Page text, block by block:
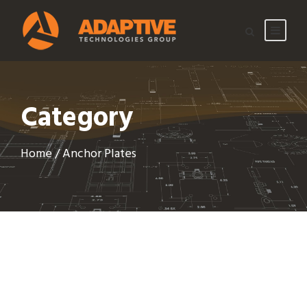
Category
Home/ Anchor Plates